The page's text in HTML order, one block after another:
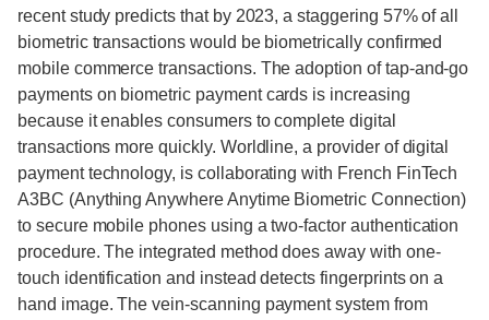
recent study predicts that by 2023, a staggering 57% of all
biometric transactions would be biometrically confirmed
mobile commerce transactions. The adoption of tap-and-go
payments on biometric payment cards is increasing
because it enables consumers to complete digital
transactions more quickly. Worldline, a provider of digital
payment technology, is collaborating with French FinTech
A3BC (Anything Anywhere Anytime Biometric Connection)
to secure mobile phones using a two-factor authentication
procedure. The integrated method does away with one-
touch identification and instead detects fingerprints on a
hand image. The vein-scanning payment system from